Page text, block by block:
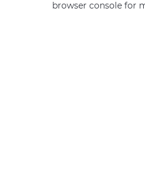
browser console for